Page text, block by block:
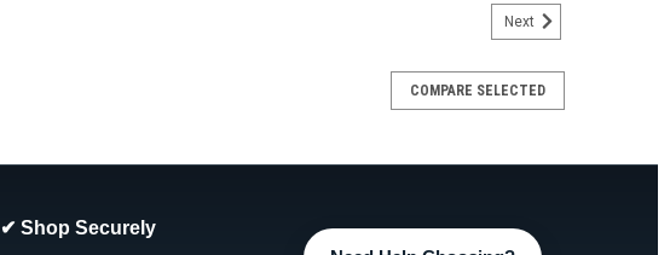
Next
COMPARE SELECTED
✔ Shop Securely